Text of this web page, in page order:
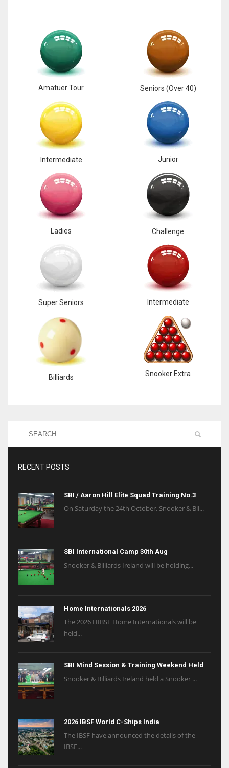
Amatuer Tour Seniors (Over 40)
Intermediate Junior
Ladies Challenge
Super Seniors Intermediate
Billiards Snooker Extra
RECENT POSTS
SBI / Aaron Hill Elite Squad Training No.3
On Saturday the 24th October, Snooker & Bil...
SBI International Camp 30th Aug
Snooker & Billiards Ireland will be holding...
Home Internationals 2026
The 2026 HIBSF Home Internationals will be
held...
SBI Mind Session & Training Weekend Held
Snooker & Billiards Ireland held a Snooker ...
2026 IBSF World C-Ships India
The IBSF have announced the details of the
IBSF...